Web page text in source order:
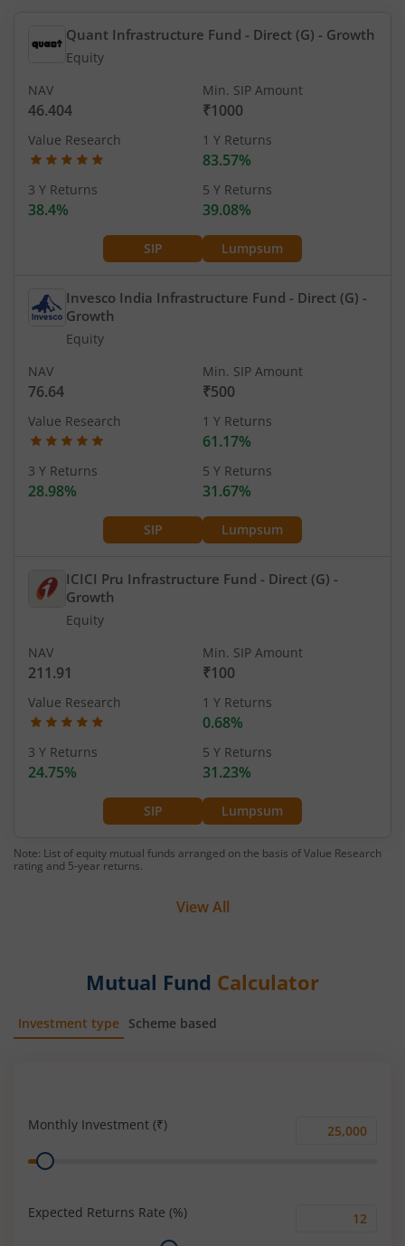
Quant Infrastructure Fund - Direct (G) - Growth
Equity
SIP Lumpsum
NAV
46.404
Min. SIP Amount
₹1000
Value Research 1 Y Returns
83.57%
3 Y Returns
38.4%
5 Y Returns
39.08%
Invesco India Infrastructure Fund - Direct (G) -
Growth
Equity
SIP Lumpsum
NAV
76.64
Min. SIP Amount
₹500
Value Research 1 Y Returns
61.17%
3 Y Returns
28.98%
5 Y Returns
31.67%
ICICI Pru Infrastructure Fund - Direct (G) -
Growth
Equity
SIP Lumpsum
NAV
211.91
Min. SIP Amount
₹100
Value Research 1 Y Returns
0.68%
3 Y Returns
24.75%
5 Y Returns
31.23%
Note: List of equity mutual funds arranged on the basis of Value Research
rating and 5-year returns.
View All
Mutual Fund Calculator
Investment type Scheme based
Monthly Investment (₹)
Monthly
Range
Expected Returns Rate (%)